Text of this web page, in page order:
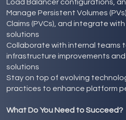
Load Balancer configurations,
Manage Persistent Volumes
Claims (PVCs), and integrate
solutions
Collaborate with internal teams
infrastructure improvements
solutions
Stay on top of evolving
practices to enhance platform
What Do You Need to Succeed?